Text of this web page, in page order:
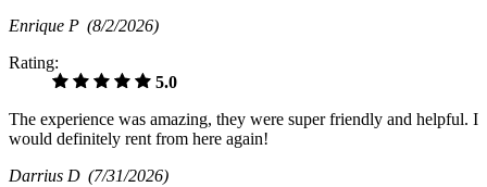
Enrique P (8/2/2026)
Rating:
5.0
The experience was amazing, they were super friendly and helpful. I
would definitely rent from here again!
Darrius D (7/31/2026)